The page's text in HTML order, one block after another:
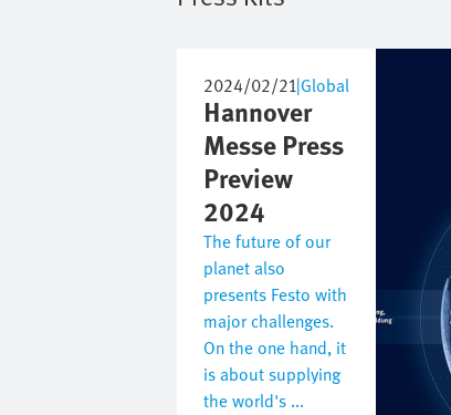
2024/02/21|Global
Hannover
Messe Press
Preview
2024
The future of our
planet also
presents Festo with
major challenges.
On the one hand, it
is about supplying
the world's ...